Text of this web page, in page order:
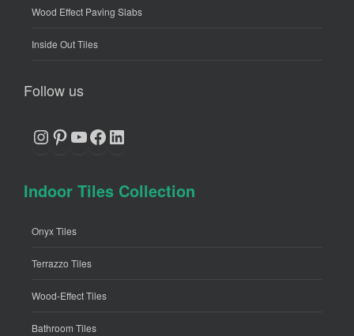
Wood Effect Paving Slabs
Inside Out Tiles
Follow us
Instagram
Pinterest
YouTube
Facebook
LinkedIn
Indoor Tiles Collection
Onyx Tiles
Terrazzo Tiles
Wood-Effect Tiles
Bathroom Tiles